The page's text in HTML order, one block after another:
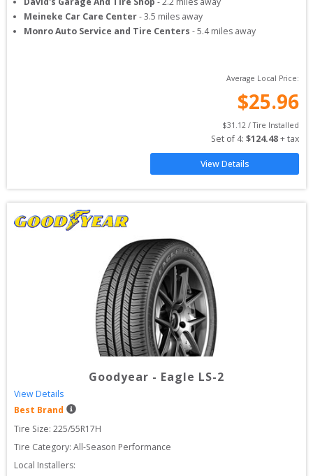
Meineke Car Care Center-3.5 miles away
Monro Auto Service and Tire Centers -5.4miles away
Average Local Price:
$25.96
$31.12 / Tire Installed
Set of 4: $124.48 + tax
View Details
Goodyear - Eagle LS-2
View Details
Best Brand
Tire Size: 225/55R17H
Tire Category: All-Season Performance
Local Installers: